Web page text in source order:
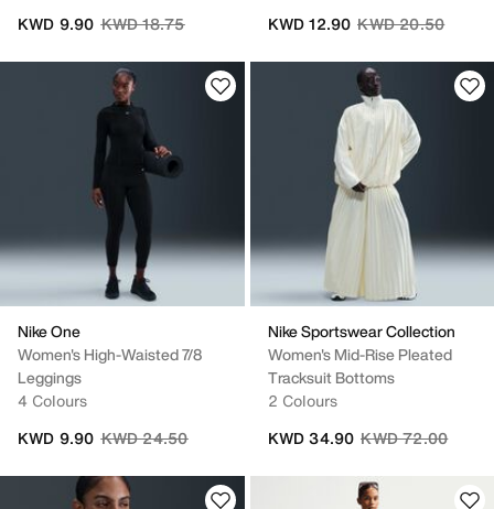
Price reduced from
KWD 18.75to
KWD 9.90
Price reduced
KWD 20.50to
KWD 12.90
Nike One
Women's High-Waisted 7/8
Leggings
4 Colours
Price reduced from
KWD 24.50to
KWD 9.90
Nike Sportswear Collection
Women's Mid-Rise Pleated
Tracksuit Bottoms
2 Colours
Price reduced
KWD 72.00to
KWD 34.90